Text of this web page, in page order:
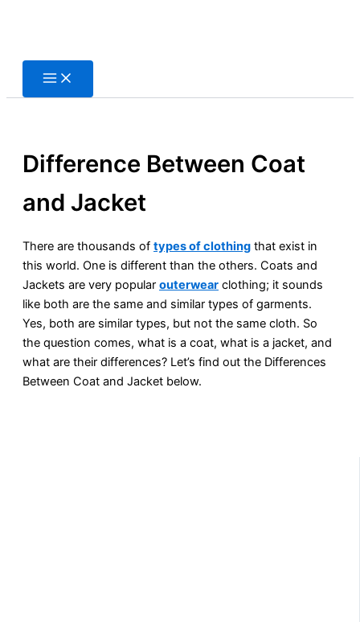
Difference Between Coat
and Jacket
There are thousands of types of clothing that exist in
this world. One is different than the others. Coats and
Jackets are very popular outerwear clothing; it sounds
like both are the same and similar types of garments.
Yes, both are similar types, but not the same cloth. So
the question comes, what is a coat, what is a jacket, and
what are their differences? Let’s find out the Differences
Between Coat and Jacket below.